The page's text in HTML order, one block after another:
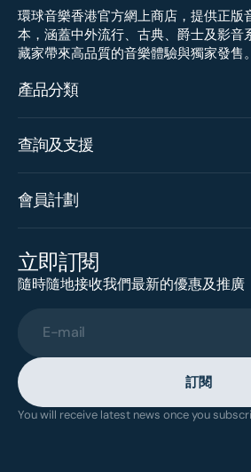
環球音樂香港官方網上商店，提供正版
本，涵蓋中外流行、古典、爵士及影音
藏家帶來高品質的音樂體驗與獨家發售。
產品分類
查詢及支援
會員計劃
立即訂閱
隨時隨地接收我們最新的優惠及推廣
E-mail
訂閱
You will receive latest news once you